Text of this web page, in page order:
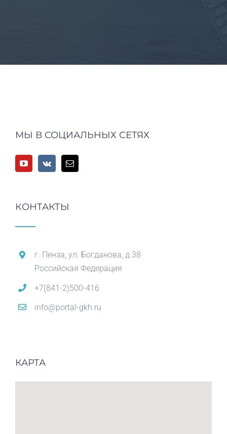
МЫ В СОЦИАЛЬНЫХ СЕТЯХ
КОНТАКТЫ
г. Пенза, ул. Богданова, д 38
Российская Федерация
+7(841-2)500-416
info@portal-gkh.ru
КАРТА